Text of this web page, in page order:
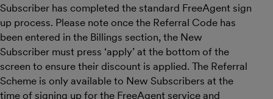
Subscriber has completed the standard FreeAgent sign
up process. Please note once the Referral Code has
been entered in the Billings section, the New
Subscriber must press ‘apply’ at the bottom of the
screen to ensure their discount is applied. The Referral
Scheme is only available to New Subscribers at the
time of signing up for the FreeAgent service and